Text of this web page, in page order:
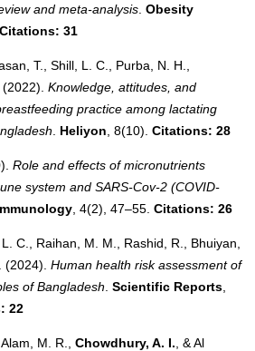
and meta-analysis Obesity
Citations: 31
T., Shill, L. C., Purba, N. H.,
(2022). Knowledge, attitudes, and
practice among lactating
Heliyon , 8(10). Citations: 28
Role and effects of micronutrients
system and SARS-Cov-2 (COVID-
, 4(2), 47–55. Citations: 26
L. C., Raihan, M. M., Rashid, R., Bhuiyan,
(2024). Human health risk assessment of
of Bangladesh Scientific Reports
22
M. R., Chowdhury, A. I. , & Al